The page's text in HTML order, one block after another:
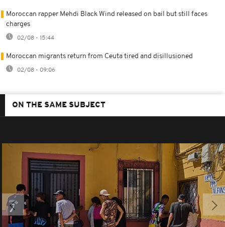
Moroccan rapper Mehdi Black Wind released on bail but still faces
charges
02/08 - 15:44
Moroccan migrants return from Ceuta tired and disillusioned
02/08 - 09:06
ON THE SAME SUBJECT